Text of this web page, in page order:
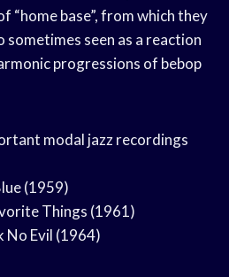
“home base”, from which they
sometimes seen as a reaction
progressions of bebop
modal jazz recordings
(1959)
Things (1961)
No Evil (1964)